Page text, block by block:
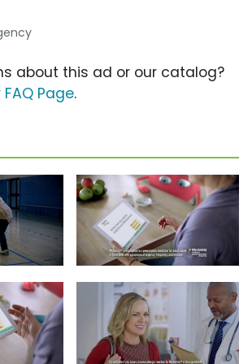
about this ad or our catalog?
Page.